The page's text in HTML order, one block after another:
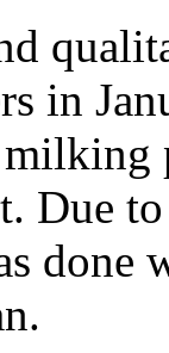
in
Due
done